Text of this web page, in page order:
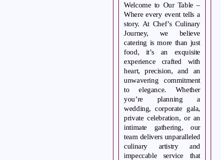
Welcome to Our Table –
Where every event tells a
story. At Chef’s Culinary
Journey, we believe
catering is more than just
food, it’s an exquisite
experience crafted with
heart, precision, and an
unwavering commitment
to elegance. Whether
you’re planning a
wedding, corporate gala,
private celebration, or an
intimate gathering, our
team delivers unparalleled
culinary artistry and
impeccable service that
Experience our premium catering services that transform your
event into an extraordinary celebration.